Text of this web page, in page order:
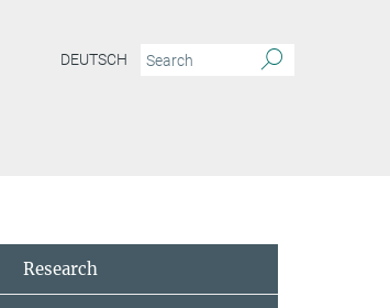
DEUTSCH
Research